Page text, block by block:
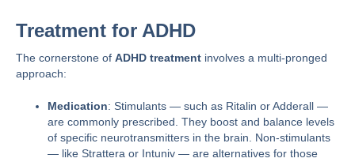
Treatment for ADHD
The cornerstone of ADHD treatment involves a multi-pronged
approach:
Medication: Stimulants — such as Ritalin or Adderall —
are commonly prescribed. They boost and balance levels
of specific neurotransmitters in the brain. Non-stimulants
— like Strattera or Intuniv — are alternatives for those